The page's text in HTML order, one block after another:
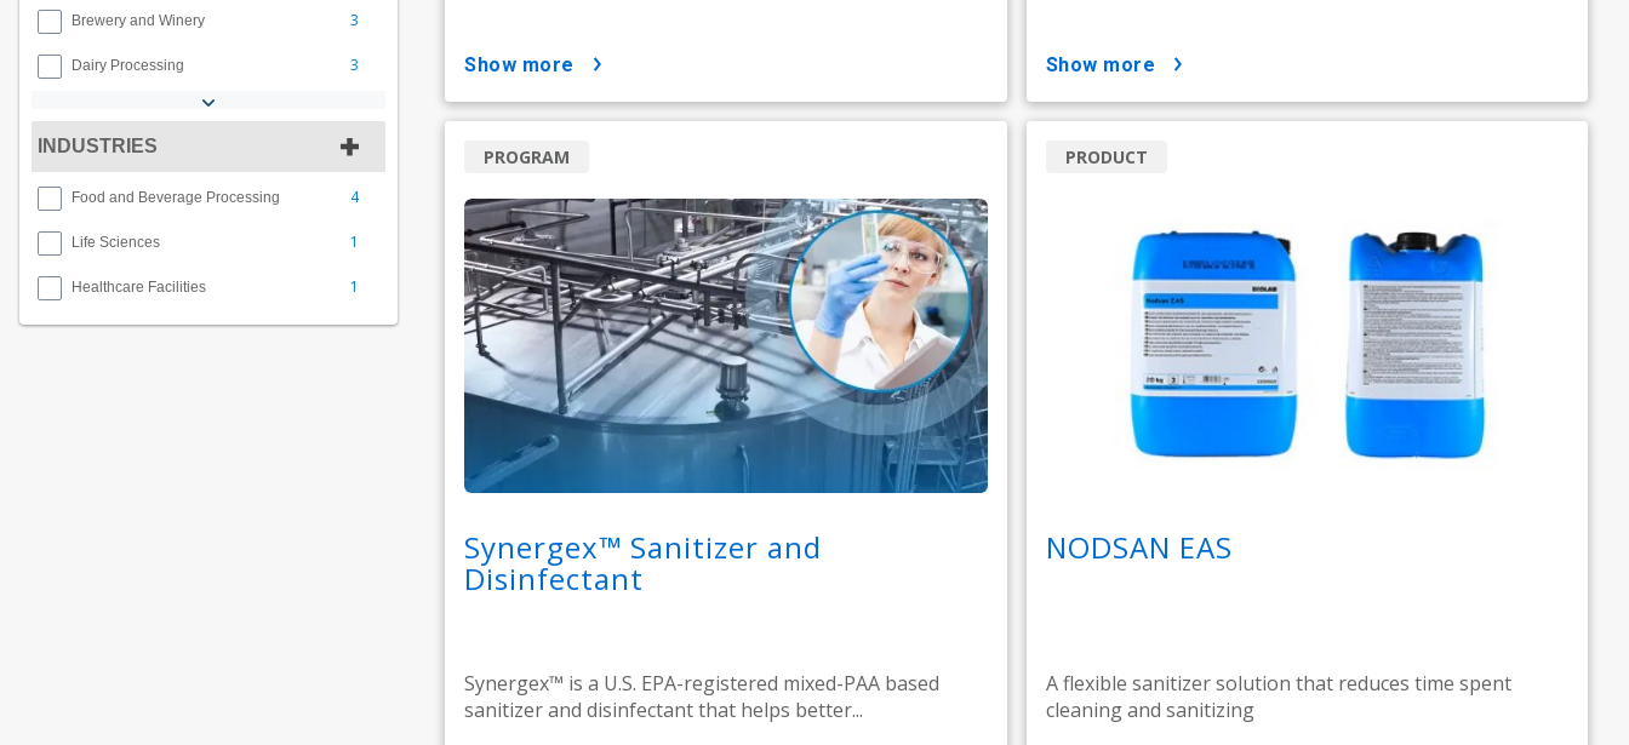
Brewery and Winery 3
Dairy Processing 3
INDUSTRIES
Food and Beverage Processing 4
Life Sciences 1
Healthcare Facilities 1
show more show more
Synergex™ Sanitizer and
Disinfectant
Synergex™ is a U.S. EPA-registered mixed-PAA based
sanitizer and disinfectant that helps better...
PROGRAM
NODSAN EAS
A flexible sanitizer solution that reduces time spent
cleaning and sanitizing
PRODUCT